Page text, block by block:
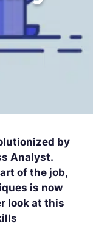
by
Analyst.
of the job,
is now
look at this